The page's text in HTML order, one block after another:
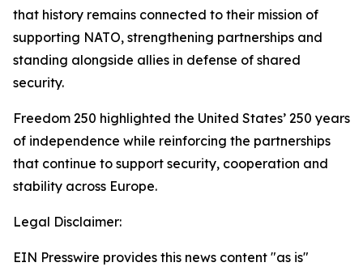
that history remains connected to their mission of
supporting NATO, strengthening partnerships and
standing alongside allies in defense of shared
security.
Freedom 250 highlighted the United States’ 250 years
of independence while reinforcing the partnerships
that continue to support security, cooperation and
stability across Europe.
Legal Disclaimer:
EIN Presswire provides this news content "as is"